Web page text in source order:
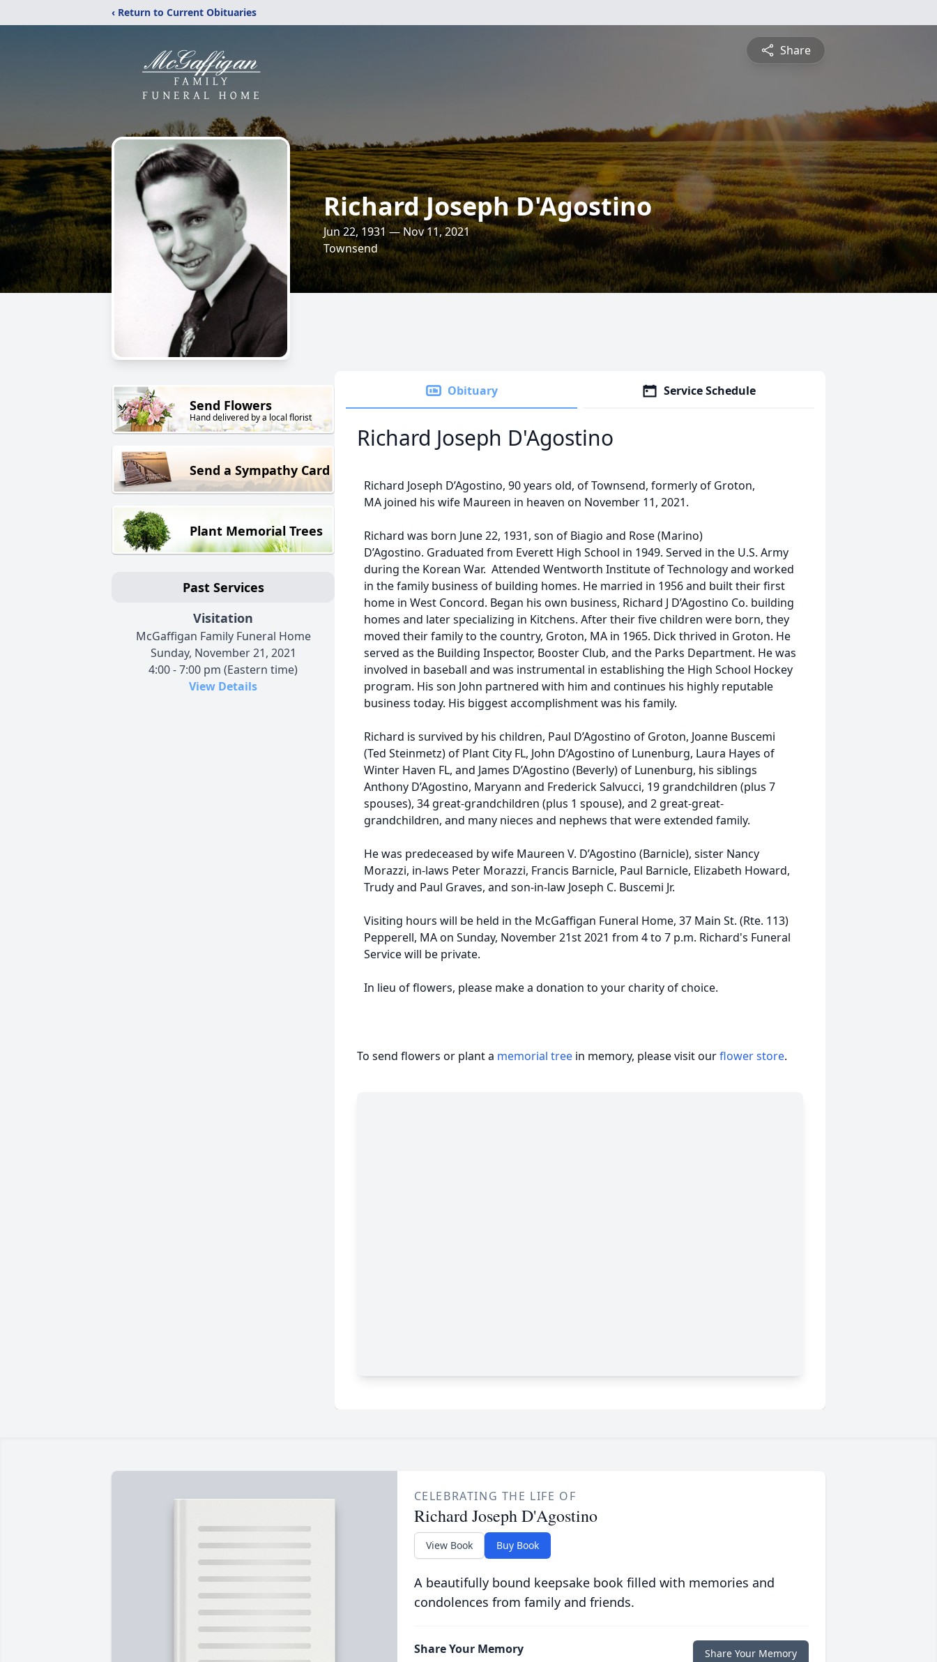
‹ Return to Current Obituaries
Share
Richard Joseph D'Agostino
Jun 22, 1931 — Nov 11, 2021
Townsend
Send Flowers
Hand delivered by a local florist
Send a Sympathy Card
Plant Memorial Trees
Past Services
Visitation
McGaffigan Family Funeral Home
Sunday, November 21, 2021
4:00 - 7:00 pm (Eastern time)
View Details
Obituary Service Schedule
Richard Joseph D'Agostino
Richard Joseph D’Agostino, 90 years old, of Townsend, formerly of Groton,
MA joined his wife Maureen in heaven on November 11, 2021.
Richard was born June 22, 1931, son of Biagio and Rose (Marino)
D’Agostino. Graduated from Everett High School in 1949. Served in the U.S. Army
during the Korean War. Attended Wentworth Institute of Technology and worked
in the family business of building homes. He married in 1956 and built their first
home in West Concord. Began his own business, Richard J D’Agostino Co. building
homes and later specializing in Kitchens. After their five children were born, they
moved their family to the country, Groton, MA in 1965. Dick thrived in Groton. He
served as the Building Inspector, Booster Club, and the Parks Department. He was
involved in baseball and was instrumental in establishing the High School Hockey
program. His son John partnered with him and continues his highly reputable
business today. His biggest accomplishment was his family.
Richard is survived by his children, Paul D’Agostino of Groton, Joanne Buscemi
(Ted Steinmetz) of Plant City FL, John D’Agostino of Lunenburg, Laura Hayes of
Winter Haven FL, and James D’Agostino (Beverly) of Lunenburg, his siblings
Anthony D’Agostino, Maryann and Frederick Salvucci, 19 grandchildren (plus 7
spouses), 34 great-grandchildren (plus 1 spouse), and 2 great-great-
grandchildren, and many nieces and nephews that were extended family.
He was predeceased by wife Maureen V. D’Agostino (Barnicle), sister Nancy
Morazzi, in-laws Peter Morazzi, Francis Barnicle, Paul Barnicle, Elizabeth Howard,
Trudy and Paul Graves, and son-in-law Joseph C. Buscemi Jr.
Visiting hours will be held in the McGaffigan Funeral Home, 37 Main St. (Rte. 113)
Pepperell, MA on Sunday, November 21st 2021 from 4 to 7 p.m. Richard's Funeral
Service will be private.
In lieu of flowers, please make a donation to your charity of choice.
To send flowers or plant a memorial tree in memory, please visit ourflower store.
CELEBRATING THE LIFE OF
Richard Joseph D'Agostino
View Book Buy Book
A beautifully bound keepsake book filled with memories and
condolences from family and friends.
Share Your Memory Share Your Memory